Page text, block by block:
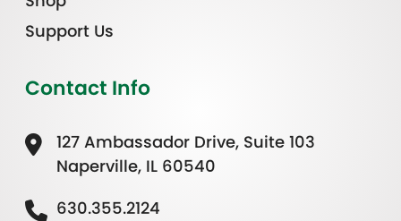
Support Us
Contact Info
127 Ambassador Drive, Suite 103
Naperville, IL 60540
630.355.2124